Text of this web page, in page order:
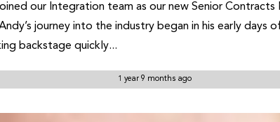
our Integration team as our new Senior
journey into the industry began in his early
backstage quickly...
1 year 9 months ago